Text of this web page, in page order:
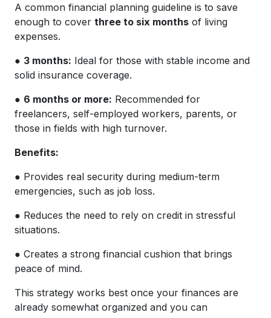
A common financial planning guideline is to save
enough to cover three to six months of living
expenses.
● 3 months: Ideal for those with stable income and
solid insurance coverage.
● 6 months or more: Recommended for
freelancers, self-employed workers, parents, or
those in fields with high turnover.
Benefits:
● Provides real security during medium-term
emergencies, such as job loss.
● Reduces the need to rely on credit in stressful
situations.
● Creates a strong financial cushion that brings
peace of mind.
This strategy works best once your finances are
already somewhat organized and you can